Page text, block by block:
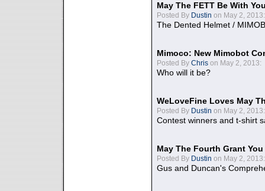
May The FETT Be With
Posted By Dustin on May 2, 2013:
The Dented Helmet /
Mimoco: New Mimobot
Posted By Chris on May 2, 2013:
Who will it be?
WeLoveFine Loves May
Posted By Dustin on May 2, 2013:
Contest winners and t-shirt
May The Fourth Grant
Posted By Dustin on May 2, 2013:
Gus and Duncan's